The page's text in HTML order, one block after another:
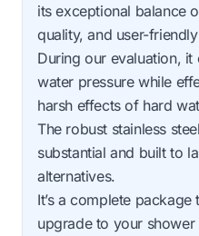
its exceptional balance
quality, and user-
During our evaluation,
water pressure while
harsh effects of hard
The robust stainless
substantial and built to
alternatives.
It’s a complete
upgrade to your